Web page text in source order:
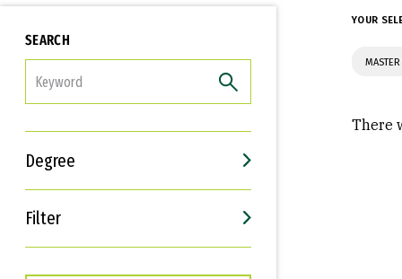
SEARCH
Degree
Filter
Interests
Career Goals
YOUR
There